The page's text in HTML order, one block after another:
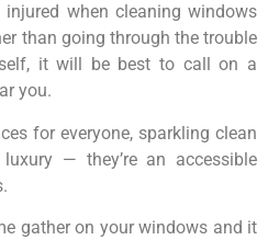
when cleaning windows
than going through the trouble
it will be best to call on a
you.
for everyone, sparkling clean
— they’re an accessible
gather on your windows and it